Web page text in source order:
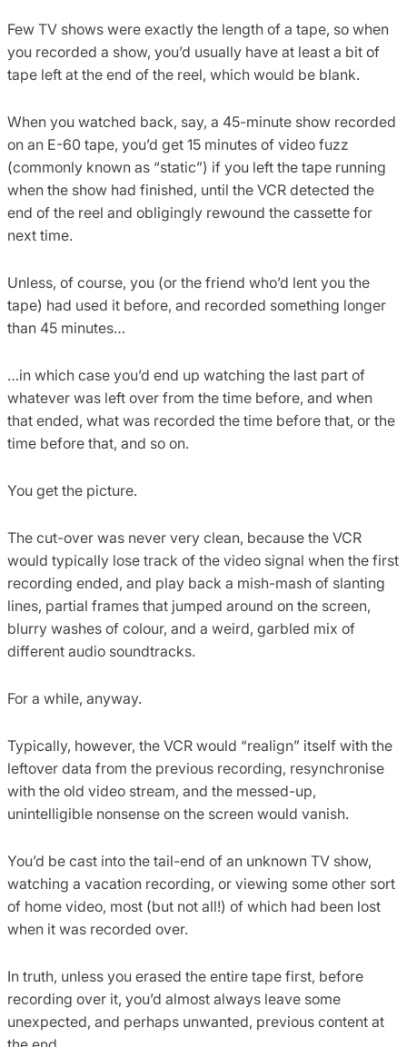
Few TV shows were exactly the length of a tape, so when
you recorded a show, you’d usually have at least a bit of
tape left at the end of the reel, which would be blank.
When you watched back, say, a 45-minute show recorded
on an E-60 tape, you’d get 15 minutes of video fuzz
(commonly known as “static”) if you left the tape running
when the show had finished, until the VCR detected the
end of the reel and obligingly rewound the cassette for
next time.
Unless, of course, you (or the friend who’d lent you the
tape) had used it before, and recorded something longer
than 45 minutes…
…in which case you’d end up watching the last part of
whatever was left over from the time before, and when
that ended, what was recorded the time before that, or the
time before that, and so on.
You get the picture.
The cut-over was never very clean, because the VCR
would typically lose track of the video signal when the first
recording ended, and play back a mish-mash of slanting
lines, partial frames that jumped around on the screen,
blurry washes of colour, and a weird, garbled mix of
different audio soundtracks.
For a while, anyway.
Typically, however, the VCR would “realign” itself with the
leftover data from the previous recording, resynchronise
with the old video stream, and the messed-up,
unintelligible nonsense on the screen would vanish.
You’d be cast into the tail-end of an unknown TV show,
watching a vacation recording, or viewing some other sort
of home video, most (but not all!) of which had been lost
when it was recorded over.
In truth, unless you erased the entire tape first, before
recording over it, you’d almost always leave some
unexpected, and perhaps unwanted, previous content at